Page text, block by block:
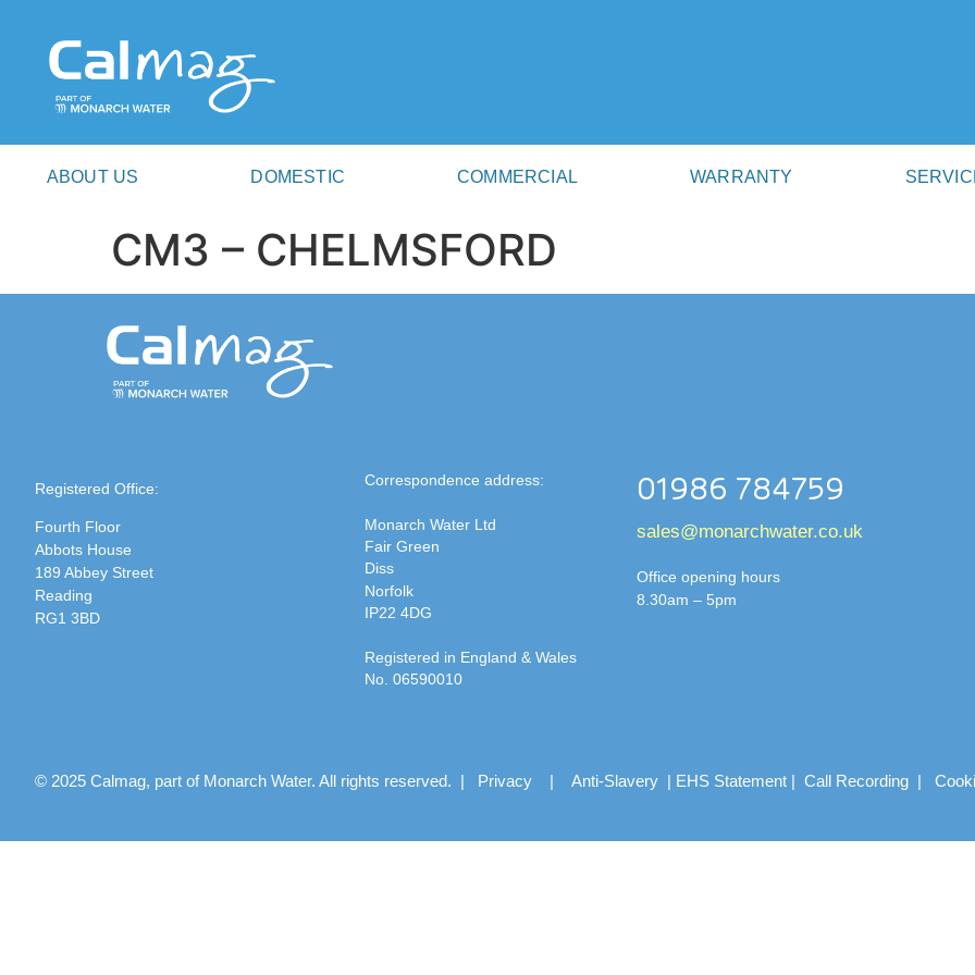
ABOUT US DOMESTIC COMMERCIAL WARRANTY
CM3 – CHELMSFORD
Registered Office:
Fourth Floor
Abbots House
189 Abbey Street
Reading
RG1 3BD
Correspondence address:
Monarch Water Ltd
Fair Green
Diss
Norfolk
IP22 4DG
Registered in England & Wales
No. 06590010
01986 784759
sales@monarchwater.co.uk
Office opening hours
8.30am – 5pm
© 2025 Calmag, part of Monarch Water. All rights reserved. | Privacy| Anti-Slavery| EHS Statement| Call Recording|